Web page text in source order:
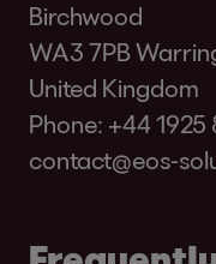
Birchwood
WA3 7PB
United Kingdom
Phone: +44 1925
contact@eos-